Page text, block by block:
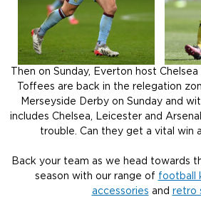
Then on Sunday, Everton host
Toffees are back in the relegation
Merseyside Derby on Sunday and
includes Chelsea, Leicester and
trouble. Can they get a vital win
Back your team as we head towards
season with our range of football
accessories and retro